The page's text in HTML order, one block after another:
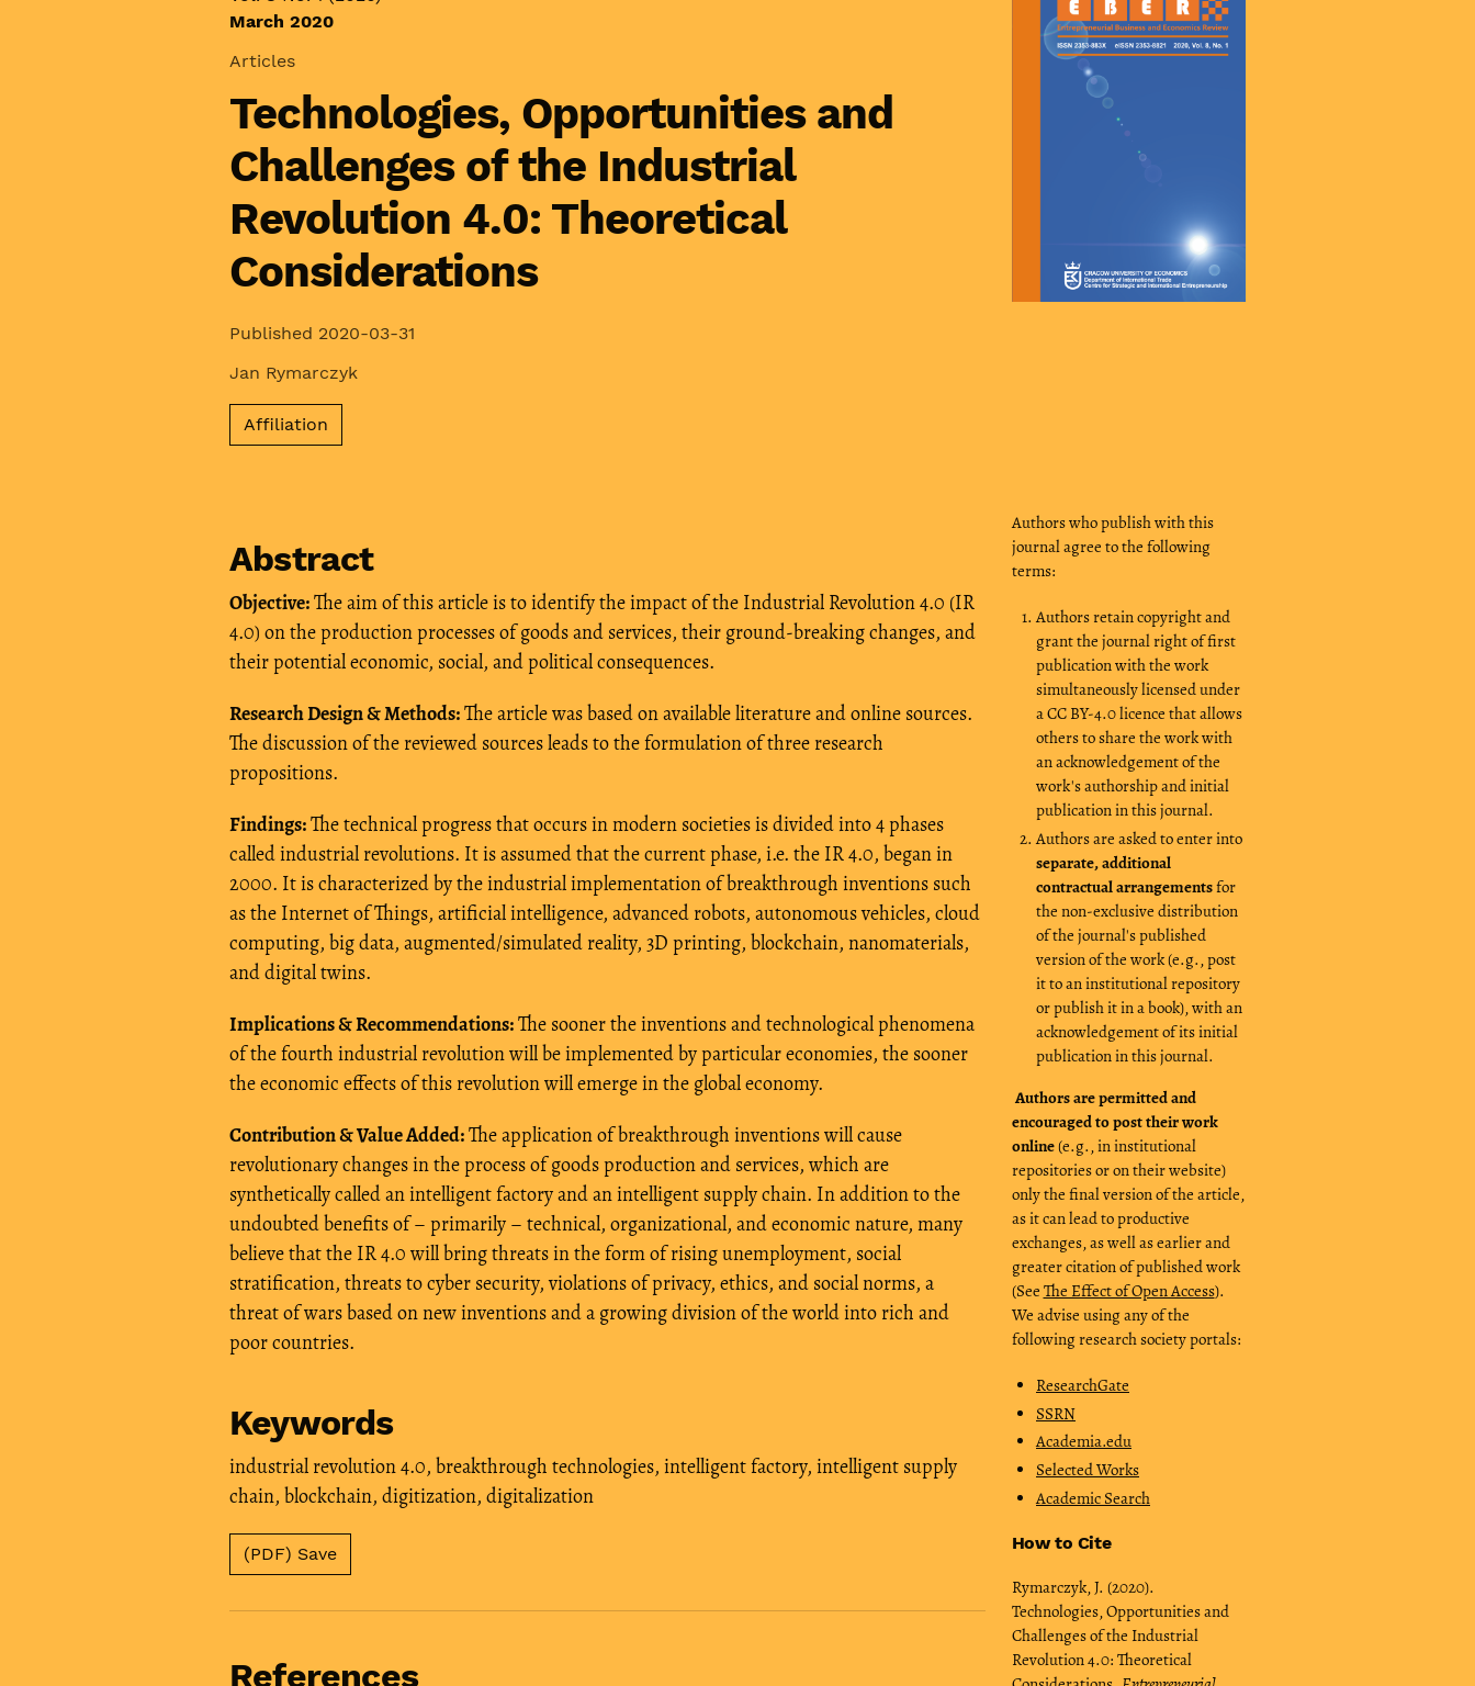
March 2020
Articles
Technologies, Opportunities and
Challenges of the Industrial
Revolution 4.0: Theoretical
Considerations
Published 2020-03-31
Jan Rymarczyk
Affiliation
Authors who publish with this
journal agree to the following
terms:
Authors retain copyright and
grant the journal right of first
publication with the work
simultaneously licensed under
a CC BY-4.0 licence that allows
others to share the work with
an acknowledgement of the
work's authorship and initial
publication in this journal.
Authors are asked to enter into
separate, additional
contractual arrangementsfor
the non-exclusive distribution
of the journal's published
version of the work (e.g., post
it to an institutional repository
or publish it in a book), with an
acknowledgement of its initial
publication in this journal.
Authors are permitted and
encouraged to post their work
online(e.g., in institutional
repositories or on their website)
only the final version of the article,
as it can lead to productive
exchanges, as well as earlier and
greater citation of published work
(See The Effect of Open Access).
We advise using any of the
following research society portals:
ResearchGate
SSRN
Academia.edu
Selected Works
Academic Search
How to Cite
Rymarczyk, J. (2020).
Technologies, Opportunities and
Challenges of the Industrial
Revolution 4.0: Theoretical
Abstract
Objective:The aim of this article is to identify the impact of the Industrial Revolution 4.0 (IR
4.0) on the production processes of goods and services, their ground-breaking changes, and
their potential economic, social, and political consequences.
Research Design & Methods:The article was based on available literature and online sources.
The discussion of the reviewed sources leads to the formulation of three research
propositions.
Findings:The technical progress that occurs in modern societies is divided into 4 phases
called industrial revolutions. It is assumed that the current phase, i.e. the IR 4.0, began in
2000. It is characterized by the industrial implementation of breakthrough inventions such
as the Internet of Things, artificial intelligence, advanced robots, autonomous vehicles, cloud
computing, big data, augmented/simulated reality, 3D printing, blockchain, nanomaterials,
and digital twins.
Implications & Recommendations:The sooner the inventions and technological phenomena
of the fourth industrial revolution will be implemented by particular economies, the sooner
the economic effects of this revolution will emerge in the global economy.
Contribution & Value Added:The application of breakthrough inventions will cause
revolutionary changes in the process of goods production and services, which are
synthetically called an intelligent factory and an intelligent supply chain. In addition to the
undoubted benefits of – primarily – technical, organizational, and economic nature, many
believe that the IR 4.0 will bring threats in the form of rising unemployment, social
stratification, threats to cyber security, violations of privacy, ethics, and social norms, a
threat of wars based on new inventions and a growing division of the world into rich and
poor countries.
Keywords
industrial revolution 4.0, breakthrough technologies, intelligent factory, intelligent supply
chain, blockchain, digitization, digitalization
(PDF) Save
References